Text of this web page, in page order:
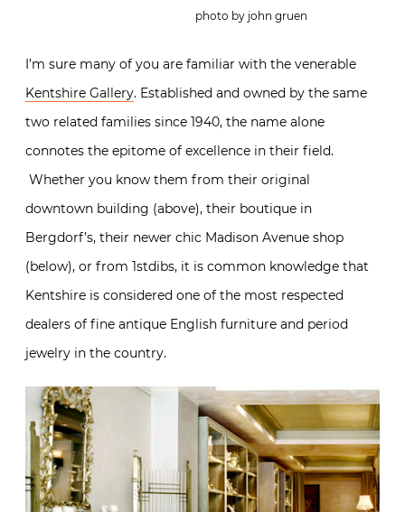
photo by john gruen
I’m sure many of you are familiar with the venerable
Kentshire Gallery. Established and owned by the same
two related families since 1940, the name alone
connotes the epitome of excellence in their field.
Whether you know them from their original
downtown building (above), their boutique in
Bergdorf’s, their newer chic Madison Avenue shop
(below), or from 1stdibs, it is common knowledge that
Kentshire is considered one of the most respected
dealers of fine antique English furniture and period
jewelry in the country.